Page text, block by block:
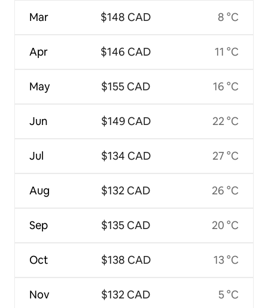
Mar
Apr
May
Jun
Jul
Aug
Sep
Oct
Nov
$148 CAD
$146 CAD
$155 CAD
$149 CAD
$134 CAD
$132 CAD
$135 CAD
$138 CAD
$132 CAD
8 °C
11 °C
16 °C
22 °C
27 °C
26 °C
20 °C
13 °C
5 °C